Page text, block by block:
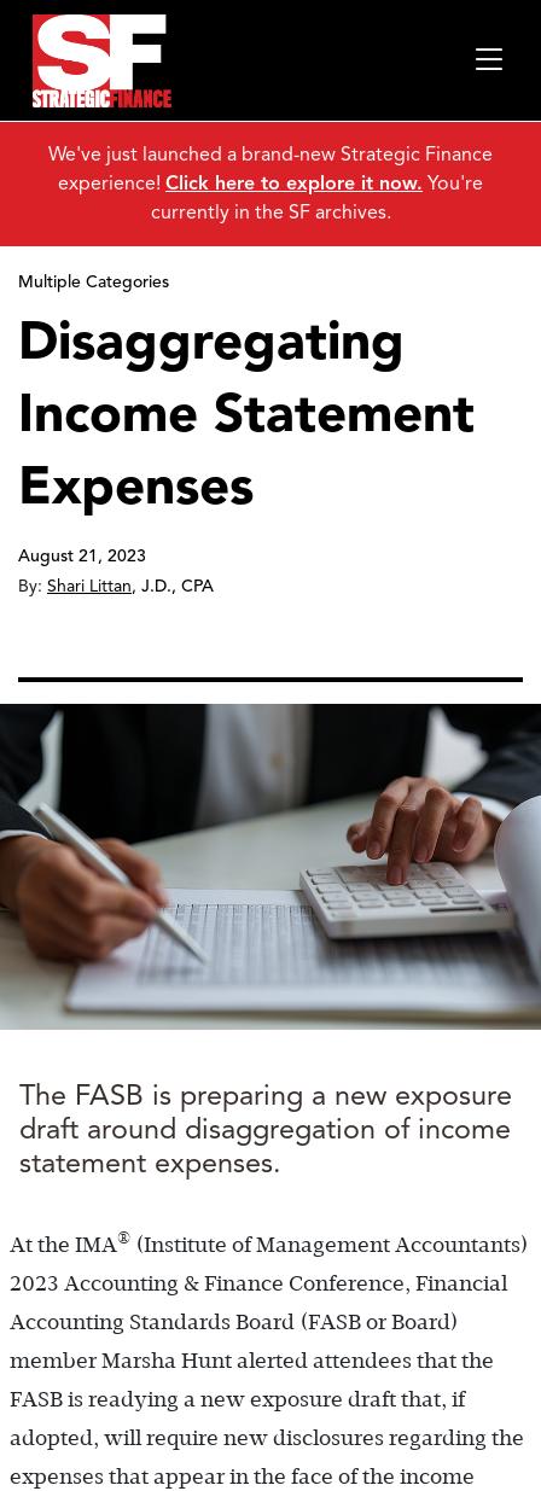
Multiple Categories
Disaggregating
Income Statement
Expenses
August 21, 2023
By: Shari Littan, J.D., CPA
The FASB is preparing a new exposure
draft around disaggregation of income
statement expenses.
At the IMA® (Institute of Management Accountants)
2023 Accounting & Finance Conference, Financial
Accounting Standards Board (FASB or Board)
member Marsha Hunt alerted attendees that the
FASB is readying a new exposure draft that, if
adopted, will require new disclosures regarding the
expenses that appear in the face of the income
We've just launched a brand-new Strategic Finance
experience! Click here to explore it now. You're
currently in the SF archives.